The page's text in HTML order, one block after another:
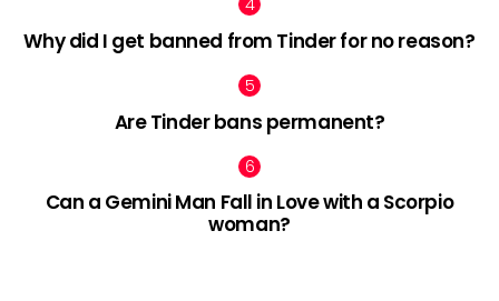
Why did I get banned from Tinder for no reason?
Are Tinder bans permanent?
Can a Gemini Man Fall in Love with a Scorpio
woman?